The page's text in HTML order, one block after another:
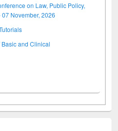
on Law, Public Policy,
November, 2026
and Clinical